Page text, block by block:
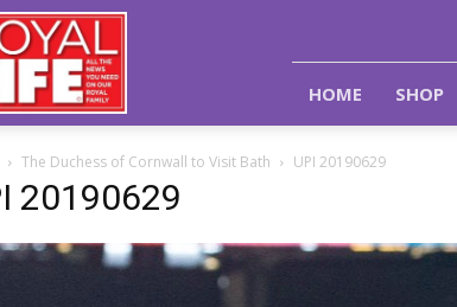
HOME SHOP
The Duchess of Cornwall to Visit Bath UPI 20190629
20190629